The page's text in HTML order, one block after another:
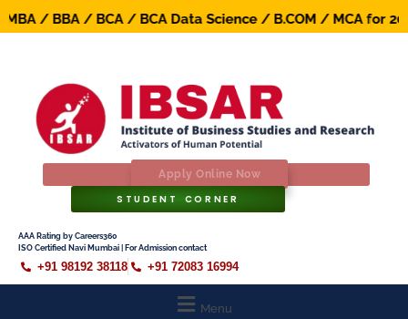
/ BBA / BCA / BCA Data Science / B.COM / MCA for
Apply Online Now
STUDENT CORNER
AAA Rating by Careers360
ISO Certified Navi Mumbai | For Admission contact
+91 98192 38118 +91 72083 16994
Menu